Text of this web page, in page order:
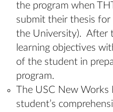
the program when
submit their thesis for
the University). After
learning objectives
of the student in
program.
The USC New
student’s